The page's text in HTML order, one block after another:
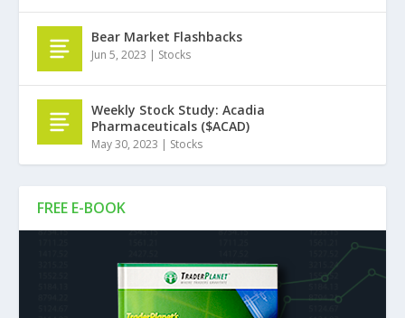
FREE E-BOOK
Bear Market Flashbacks
Jun 5, 2023 | Stocks
Weekly Stock Study: Acadia
Pharmaceuticals ($ACAD)
May 30, 2023 | Stocks